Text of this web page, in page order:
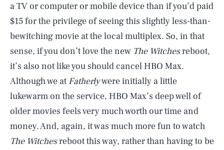
a TV or computer or mobile device than if you’d paid
$15 for the privilege of seeing this slightly less-than-
bewitching movie at the local multiplex. So, in that
sense, if you don’t love the new The Witchesreboot,
it’s also not like you should cancel HBO Max.
Although we at Fatherlywere initially a little
lukewarm on the service, HBO Max’s deep well of
older movies feels very much worth our time and
money. And, again, it was much more fun to watch
The Witchesreboot this way, rather than having to be
AUG. 7, 2026 SEARCH CLOSE